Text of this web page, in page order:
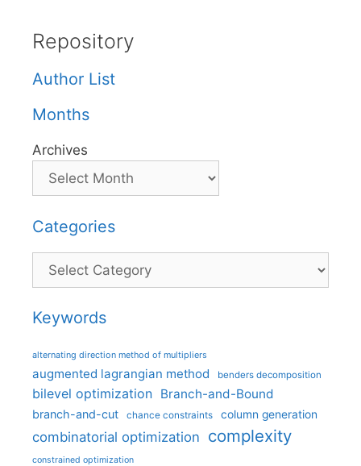
Repository
Author List
Months
Archives
Categories
Categories
Keywords
alternating direction method of multipliers
augmented lagrangian method benders decomposition
bilevel optimization Branch-and-Bound
branch-and-cut chance constraints column generation
combinatorial optimization complexity
constrained optimization